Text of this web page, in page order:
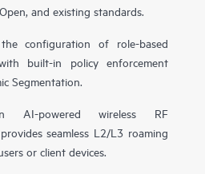
and existing standards.
configuration of role-based
built-in policy enforcement
Segmentation.
AI-powered wireless RF
seamless L2/L3 roaming
or client devices.